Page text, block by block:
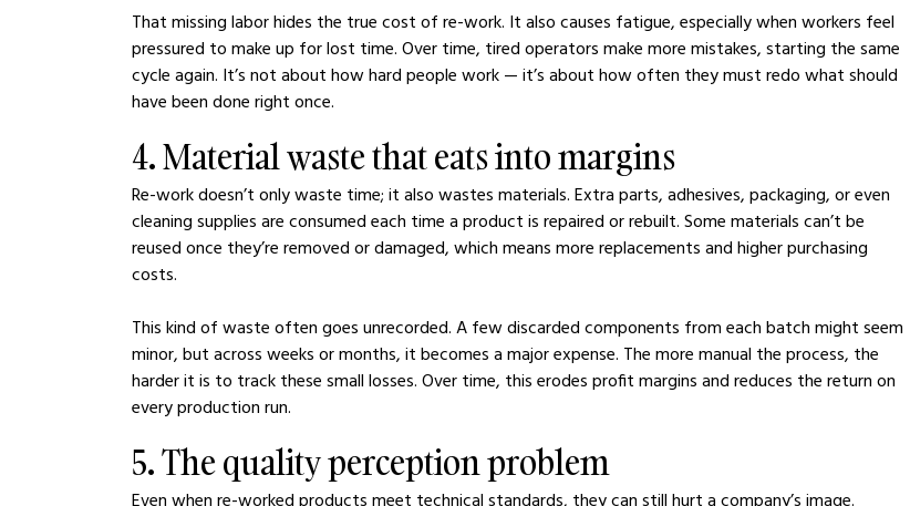
That missing labor hides the true cost of re-work. It also causes fatigue, especially when workers feel
pressured to make up for lost time. Over time, tired operators make more mistakes, starting the same
cycle again. It’s not about how hard people work — it’s about how often they must redo what should
have been done right once.
4. Material waste that eats into margins
Re-work doesn’t only waste time; it also wastes materials. Extra parts, adhesives, packaging, or even
cleaning supplies are consumed each time a product is repaired or rebuilt. Some materials can’t be
reused once they’re removed or damaged, which means more replacements and higher purchasing
costs.
This kind of waste often goes unrecorded. A few discarded components from each batch might seem
minor, but across weeks or months, it becomes a major expense. The more manual the process, the
harder it is to track these small losses. Over time, this erodes profit margins and reduces the return on
every production run.
5. The quality perception problem
Even when re-worked products meet technical standards, they can still hurt a company’s image.